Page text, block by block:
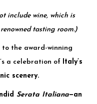
include wine, which is
tasting room.)
the award-winning
a celebration of Italy’s
scenery.
Serata Italiana—an